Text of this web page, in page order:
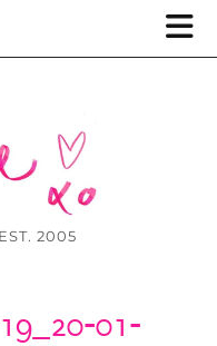
2005
01-